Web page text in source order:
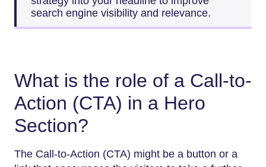
search engine visibility and relevance.
What is the role of a Call-to-
Action (CTA) in a Hero
Section?
The Call-to-Action (CTA) might be a button or a